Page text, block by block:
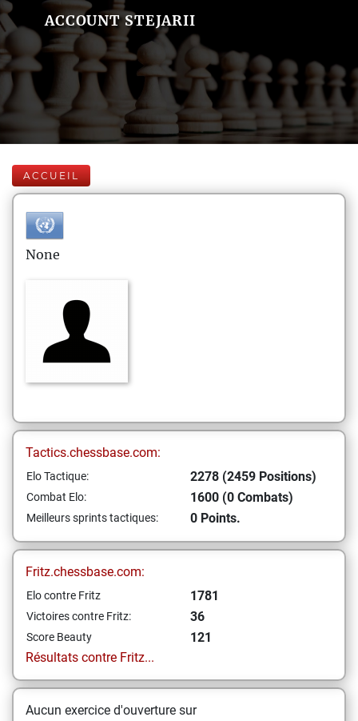
ACCOUNT STEJARII
ACCUEIL
None
Tactics.chessbase.com:
Elo Tactique: 2278 (2459 Positions)
Combat Elo: 1600 (0 Combats)
Meilleurs sprints tactiques: 0 Points.
Fritz.chessbase.com:
Elo contre Fritz 1781
Victoires contre Fritz: 36
Score Beauty
121
Résultats contre Fritz...
Aucun exercice d'ouverture sur